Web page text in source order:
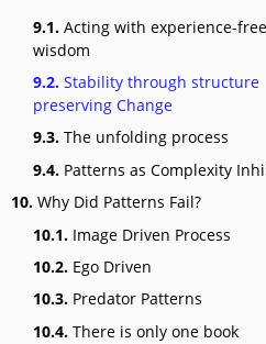
9.1. Acting with experience-free
wisdom
9.2. Stability through structure
preserving Change
9.3. The unfolding process
9.4. Patterns as Complexity
10. Why Did Patterns Fail?
10.1. Image Driven Process
10.2. Ego Driven
10.3. Predator Patterns
10.4. There is only one book